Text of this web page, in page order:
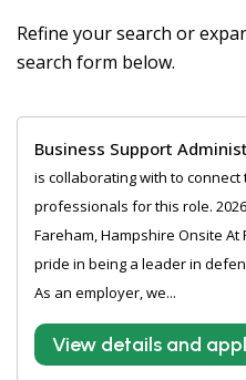
Refine your search or
search form below.
Business Support
is collaborating with to
professionals for this role.
Fareham, Hampshire Onsite
pride in being a leader in
As an employer, we...
View details and